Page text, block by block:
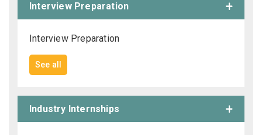
Interview Preparation
Interview Preparation
See all
Industry Internships